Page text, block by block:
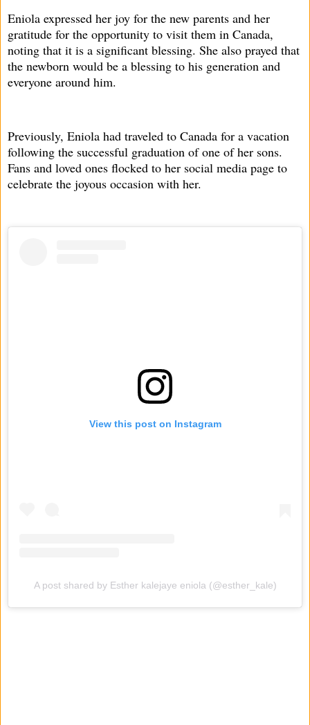
Eniola expressed her joy for the new parents and her
gratitude for the opportunity to visit them in Canada,
noting that it is a significant blessing. She also prayed that
the newborn would be a blessing to his generation and
everyone around him.
Previously, Eniola had traveled to Canada for a vacation
following the successful graduation of one of her sons.
Fans and loved ones flocked to her social media page to
celebrate the joyous occasion with her.
View this post on Instagram
A post shared by Esther kalejaye eniola (@esther_kale)